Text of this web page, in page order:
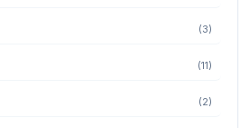
(3)
(11)
(2)